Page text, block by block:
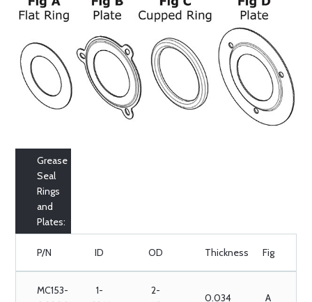
Grease
Seal
Rings
and
Plates:
P/N ID OD Thickness Fig
MC153-
1-
2-
0.034 A